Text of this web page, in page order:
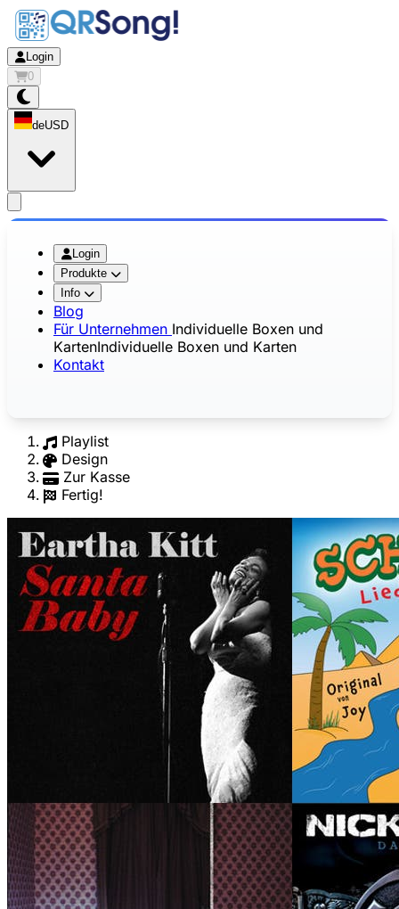
Login
0
deUSD
Login
Produkte
Info
Blog
Für Unternehmen Individuelle Boxen und
KartenIndividuelle Boxen und Karten
Kontakt
Playlist
Design
Zur Kasse
Fertig!